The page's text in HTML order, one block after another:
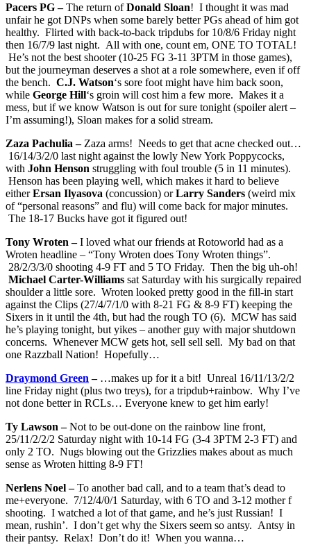
Pacers PG –The return ofDonald Sloan! I thought it was mad
unfair he got DNPs when some barely better PGs ahead of him got
healthy. Flirted with back-to-back tripdubs for 10/8/6 Friday night
then 16/7/9 last night. All with one, count em, ONE TO TOTAL!
He’s not the best shooter (10-25 FG 3-11 3PTM in those games),
but the journeyman deserves a shot at a role somewhere, even if off
the bench. C.J. Watson‘s sore foot might have him back soon,
while George Hill‘s groin will cost him a few more. Makes it a
mess, but if we know Watson is out for sure tonight (spoiler alert –
I’m assuming!), Sloan makes for a solid stream.
Zaza Pachulia –Zaza arms! Needs to get that acne checked out…
16/14/3/2/0 last night against the lowly New York Poppycocks,
with John Henson struggling with foul trouble (5 in 11 minutes).
Henson has been playing well, which makes it hard to believe
eitherErsan Ilyasova (concussion) orLarry Sanders (weird mix
of “personal reasons” and flu) will come back for major minutes.
The 18-17 Bucks have got it figured out!
Tony Wroten –I loved what our friends at Rotoworld had as a
Wroten headline – “Tony Wroten does Tony Wroten things”.
28/2/3/3/0 shooting 4-9 FT and 5 TO Friday. Then the big uh-oh!
Michael Carter-Williams sat Saturday with his surgically repaired
shoulder a little sore. Wroten looked pretty good in the fill-in start
against the Clips (27/4/7/1/0 with 8-21 FG & 8-9 FT) keeping the
Sixers in it until the 4th, but had the rough TO (6). MCW has said
he’s playing tonight, but yikes – another guy with major shutdown
concerns. Whenever MCW gets hot, sell sell sell. My bad on that
one Razzball Nation! Hopefully…
Draymond Green –…makes up for it a bit! Unreal 16/11/13/2/2
line Friday night (plus two treys), for a tripdub+rainbow. Why I’ve
not done better in RCLs… Everyone knew to get him early!
Ty Lawson –Not to be out-done on the rainbow line front,
25/11/2/2/2 Saturday night with 10-14 FG (3-4 3PTM 2-3 FT) and
only 2 TO. Nugs blowing out the Grizzlies makes about as much
sense as Wroten hitting 8-9 FT!
Nerlens Noel –To another bad call, and to a team that’s dead to
me+everyone. 7/12/4/0/1 Saturday, with 6 TO and 3-12 mother f
shooting. I watched a lot of that game, and he’s just Russian! I
mean, rushin’. I don’t get why the Sixers seem so antsy. Antsy in
their pantsy. Relax! Don’t do it! When you wanna…